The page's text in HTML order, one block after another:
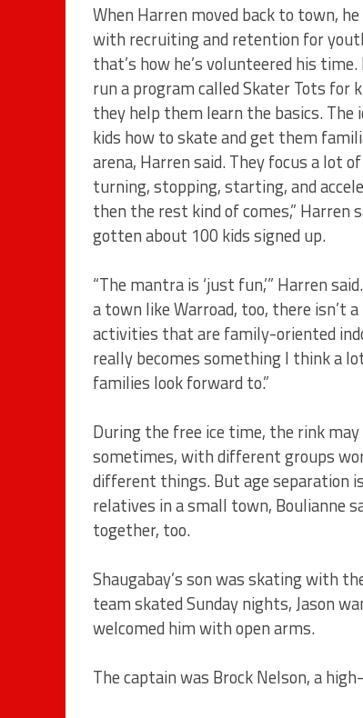
When Harren moved back to town, he
with recruiting and retention for
that’s how he’s volunteered his
run a program called Skater Tots for
they help them learn the basics. The
kids how to skate and get them
arena, Harren said. They focus a lot
turning, stopping, starting, and
then the rest kind of comes,” Harren
gotten about 100 kids signed up.
“The mantra is ‘just fun,’” Harren
a town like Warroad, too, there isn’t
activities that are family-oriented
really becomes something I think a
families look forward to.”
During the free ice time, the rink
sometimes, with different groups
different things. But age separation
relatives in a small town, Boulianne
together, too.
Shaugabay’s son was skating with
team skated Sunday nights, Jason
welcomed him with open arms.
The captain was Brock Nelson, a